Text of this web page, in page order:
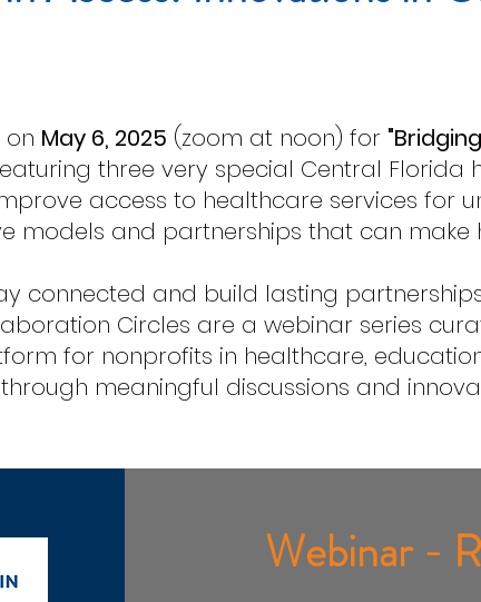
on May 6, 2025 (zoom at noon) for
three very special Central Florida
access to healthcare services for
models and partnerships that can make
connected and build lasting
Circles are a webinar series
for nonprofits in healthcare,
meaningful discussions and
Webinar -